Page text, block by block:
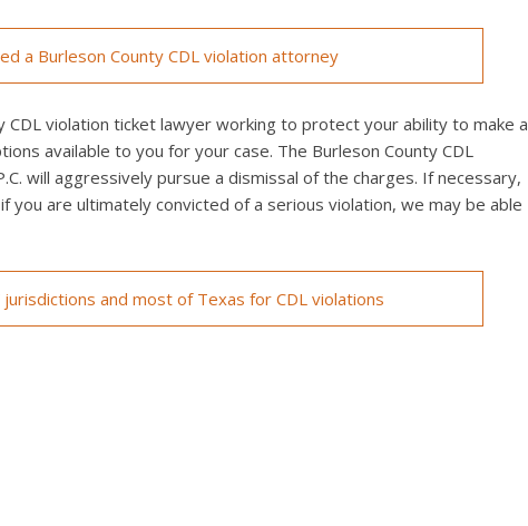
a Burleson County CDL violation attorney
CDL violation ticket lawyer working to protect your ability to make a
available to you for your case. The Burleson County CDL
will aggressively pursue a dismissal of the charges. If necessary,
you are ultimately convicted of a serious violation, we may be able
jurisdictions and most of Texas for CDL violations